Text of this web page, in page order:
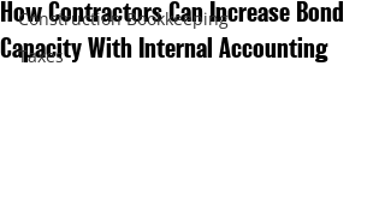
Construction Bookkeeping
Taxes
How Contractors Can Increase Bond
Capacity With Internal Accounting